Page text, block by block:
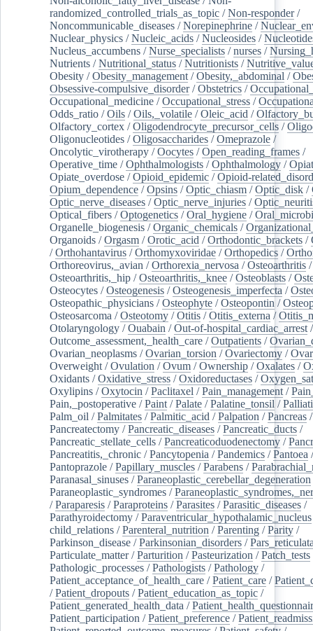
randomized_controlled_trials_as_topic /Non-responder/
Noncommunicable_diseases /Norepinephrine /
Nuclear_physics /Nucleic_acids /Nucleosides /
Nucleus_accumbens /Nurse_specialists /nurses /
Nutrients /Nutritional_status /Nutritionists /
Obesity /Obesity_management /Obesity,_abdominal /
Obsessive-compulsive_disorder/Obstetrics /
Occupational_medicine /Occupational_stress /
Odds_ratio /Oils /Oils,_volatile /Oleic_acid /
Olfactory_cortex /Oligodendrocyte_precursor_cells /
Oligonucleotides /Oligosaccharides /Omeprazole /
Oncolytic_virotherapy /Oocytes /Open_reading_frames /
Operative_time /Ophthalmologists /Ophthalmology /
Opiate_overdose /Opioid_epidemic /Opioid-
Opium_dependence /Opsins /Optic_chiasm /Optic_disk /
Optic_nerve_diseases /Optic_nerve_injuries /
Optical_fibers /Optogenetics /Oral_hygiene /
Organelle_biogenesis /Organic_chemicals /
Organoids /Orgasm /Orotic_acid /Orthodontic_brackets /
/Orthohantavirus /Orthomyxoviridae /Orthopedics /
Orthoreovirus,_avian /Orthorexia_nervosa /Osteoarthritis /
Osteoarthritis,_hip /Osteoarthritis,_knee /Osteoblasts /
Osteocytes /Osteogenesis /Osteogenesis_imperfecta /
Osteopathic_physicians /Osteophyte /Osteopontin /
Osteosarcoma /Osteotomy /Otitis /Otitis_externa /
Otolaryngology /Ouabain /Out-of-hospital_cardiac_arrest /
Outcome_assessment,_health_care /Outpatients /
Ovarian_neoplasms /Ovarian_torsion /Ovariectomy /
Overweight /Ovulation /Ovum /Ownership /Oxalates /
Oxidants /Oxidative_stress /Oxidoreductases /
Oxylipins /Oxytocin /Paclitaxel /Pain_management /
Pain,_postoperative /Paint /Palate /Palatine_tonsil /
Palm_oil /Palmitates /Palmitic_acid /Palpation /Pancreas /
Pancreatectomy /Pancreatic_diseases /Pancreatic_ducts /
Pancreatic_stellate_cells /Pancreaticoduodenectomy /
Pancreatitis,_chronic /Pancytopenia /Pandemics /Pantoea /
Pantoprazole /Papillary_muscles /Parabens /
Paranasal_sinuses /Paraneoplastic_cerebellar_degeneration
Paraneoplastic_syndromes /
/Paraparesis /Paraproteins /Parasites /Parasitic_diseases /
Parathyroidectomy /Paraventricular_hypothalamic_nucleus
child_relations /Parenteral_nutrition /Parenting /Parity /
Parkinson_disease /Parkinsonian_disorders /
Particulate_matter/Parturition /Pasteurization /Patch_tests
Pathologic_processes /Pathologists /Pathology /
Patient_acceptance_of_health_care /Patient_care /
/Patient_dropouts /Patient_education_as_topic /
Patient_generated_health_data /
Patient_participation /Patient_preference /